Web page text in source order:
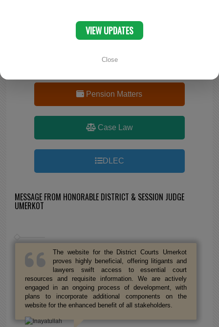
VIEW UPDATES
Close
Search Cases Status
Advocate(s) Record
Pension Matters
Case Law
DLEC
MESSAGE FROM HONORABLE DISTRICT & SESSION JUDGE
UMERKOT
The website for the District Courts Umerkot
proves highly beneficial, offering litigants and
lawyers swift access to essential court
resources and requisite information. We are actively
engaged in an ongoing process of development, with
plans to incorporate additional components on the
website for the enhanced benefit of all stakeholders.